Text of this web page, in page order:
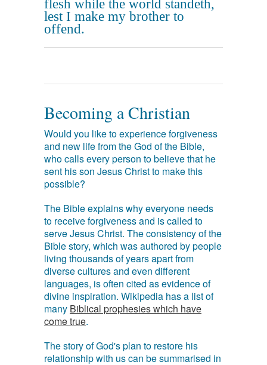
flesh while the world standeth,
lest I make my brother to
offend.
Becoming a Christian
Would you like to experience forgiveness
and new life from the God of the Bible,
who calls every person to believe that he
sent his son Jesus Christ to make this
possible?
The Bible explains why everyone needs
to receive forgiveness and is called to
serve Jesus Christ. The consistency of the
Bible story, which was authored by people
living thousands of years apart from
diverse cultures and even different
languages, is often cited as evidence of
divine inspiration. Wikipedia has a list of
many Biblical prophesies which have
come true.
The story of God's plan to restore his
relationship with us can be summarised in